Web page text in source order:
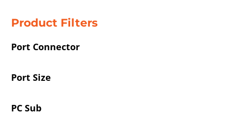
Product Filters
Port Connector
Port Size
PC Sub